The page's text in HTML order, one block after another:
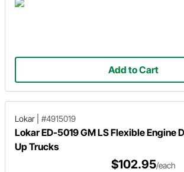
Add to Cart
Lokar #4915019
Lokar ED-5019 GM LS Flexible Engine
Up Trucks
$102.95/each